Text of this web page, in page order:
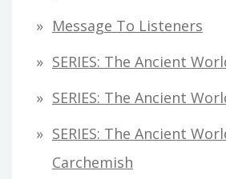
Message To Listeners
SERIES: The Ancient
SERIES: The Ancient
SERIES: The Ancient
Carchemish